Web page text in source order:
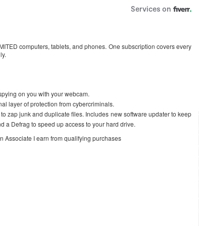
computers, tablets, and phones. One subscription covers every
on you with your webcam.
layer of protection from cybercriminals.
zap junk and duplicate files. Includes new software updater to keep
a Defrag to speed up access to your hard drive.
Associate I earn from qualifying purchases